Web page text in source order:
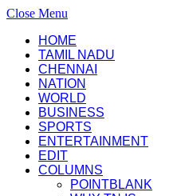
Close Menu
HOME
TAMIL NADU
CHENNAI
NATION
WORLD
BUSINESS
SPORTS
ENTERTAINMENT
EDIT
COLUMNS
POINTBLANK